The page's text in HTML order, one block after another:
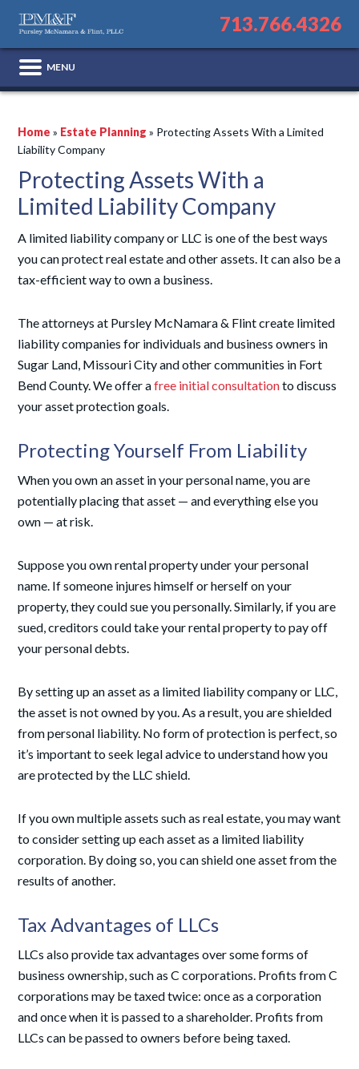
713.766.4326
Home » Estate Planning » Protecting Assets With a Limited
Liability Company
Protecting Assets With a
Limited Liability Company
A limited liability company or LLC is one of the best ways
you can protect real estate and other assets. It can also be a
tax-efficient way to own a business.
The attorneys at Pursley McNamara & Flint create limited
liability companies for individuals and business owners in
Sugar Land, Missouri City and other communities in Fort
Bend County. We offer afree initial consultationto discuss
your asset protection goals.
Protecting Yourself From Liability
When you own an asset in your personal name, you are
potentially placing that asset — and everything else you
own — at risk.
Suppose you own rental property under your personal
name. If someone injures himself or herself on your
property, they could sue you personally. Similarly, if you are
sued, creditors could take your rental property to pay off
your personal debts.
By setting up an asset as a limited liability company or LLC,
the asset is not owned by you. As a result, you are shielded
from personal liability. No form of protection is perfect, so
it’s important to seek legal advice to understand how you
are protected by the LLC shield.
If you own multiple assets such as real estate, you may want
to consider setting up each asset as a limited liability
corporation. By doing so, you can shield one asset from the
results of another.
Tax Advantages of LLCs
LLCs also provide tax advantages over some forms of
business ownership, such as C corporations. Profits from C
corporations may be taxed twice: once as a corporation
and once when it is passed to a shareholder. Profits from
LLCs can be passed to owners before being taxed.